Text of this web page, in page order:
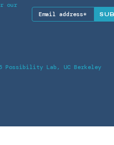
our
Possibility Lab, UC Berkeley